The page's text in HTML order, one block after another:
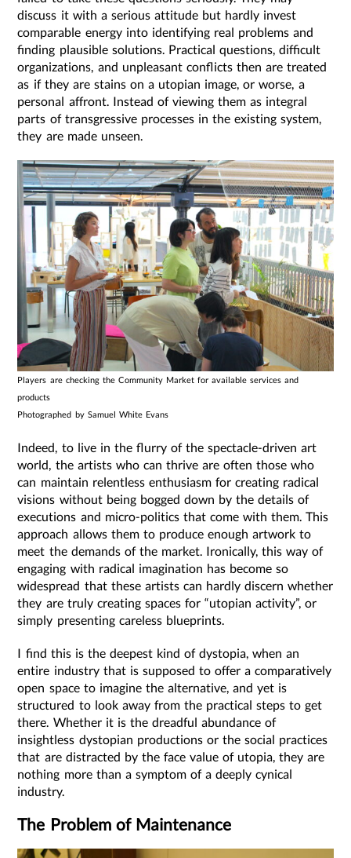
discuss it with a serious attitude but hardly invest
comparable energy into identifying real problems and
finding plausible solutions. Practical questions, difficult
organizations, and unpleasant conflicts then are treated
as if they are stains on a utopian image, or worse, a
personal affront. Instead of viewing them as integral
parts of transgressive processes in the existing system,
they are made unseen.
Players are checking the Community Market for available services and
products
Photographed by Samuel White Evans
Indeed, to live in the flurry of the spectacle-driven art
world, the artists who can thrive are often those who
can maintain relentless enthusiasm for creating radical
visions without being bogged down by the details of
executions and micro-politics that come with them. This
approach allows them to produce enough artwork to
meet the demands of the market. Ironically, this way of
engaging with radical imagination has become so
widespread that these artists can hardly discern whether
they are truly creating spaces for “utopian activity”, or
simply presenting careless blueprints.
I find this is the deepest kind of dystopia, when an
entire industry that is supposed to offer a comparatively
open space to imagine the alternative, and yet is
structured to look away from the practical steps to get
there. Whether it is the dreadful abundance of
insightless dystopian productions or the social practices
that are distracted by the face value of utopia, they are
nothing more than a symptom of a deeply cynical
industry.
The Problem of Maintenance